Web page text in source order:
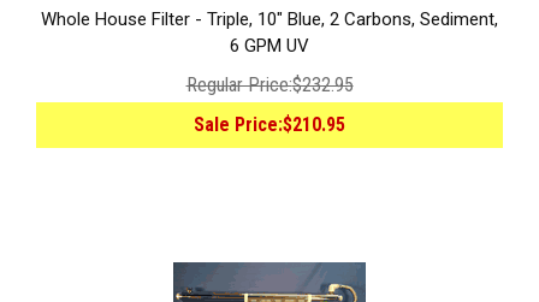
Whole House Filter - Triple, 10" Blue, 2 Carbons, Sediment,
6 GPM UV
Regular Price:$232.95
Sale Price:$210.95